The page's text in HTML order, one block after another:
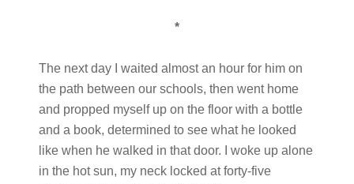
*
The next day I waited almost an hour for him on
the path between our schools, then went home
and propped myself up on the floor with a bottle
and a book, determined to see what he looked
like when he walked in that door. I woke up alone
in the hot sun, my neck locked at forty-five